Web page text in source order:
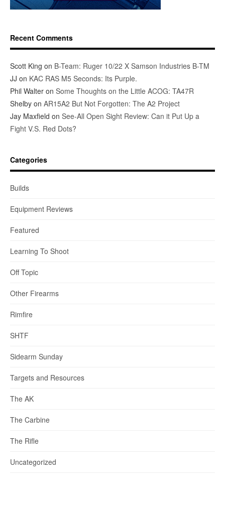
Recent Comments
Scott King on B-Team: Ruger 10/22 X Samson Industries B-TM
JJ on KAC RAS M5 Seconds: Its Purple.
Phil Walter on Some Thoughts on the Little ACOG: TA47R
Shelby on AR15A2 But Not Forgotten: The A2 Project
Jay Maxfield on See-All Open Sight Review: Can it Put Up a
Fight V.S. Red Dots?
Categories
Builds
Equipment Reviews
Featured
Learning To Shoot
Off Topic
Other Firearms
Rimfire
SHTF
Sidearm Sunday
Targets and Resources
The AK
The Carbine
The Rifle
Uncategorized